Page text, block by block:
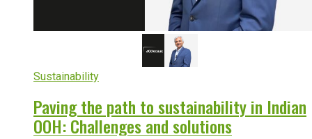
Sustainability
Paving the path to sustainability in Indian
OOH: Challenges and solutions